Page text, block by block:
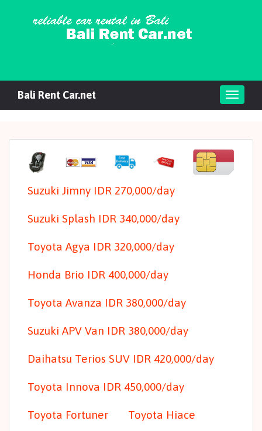
Bali Rent Car.net
Suzuki Jimny IDR 270,000/day
Suzuki Splash IDR 340,000/day
Toyota Agya IDR 320,000/day
Honda Brio IDR 400,000/day
Toyota Avanza IDR 380,000/day
Suzuki APV Van IDR 380,000/day
Daihatsu Terios SUV IDR 420,000/day
Toyota Innova IDR 450,000/day
Toyota Fortuner Toyota Hiace